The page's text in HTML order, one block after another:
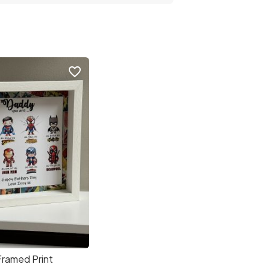
Print
favorite_border